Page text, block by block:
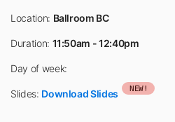
Location: Ballroom BC
Duration: 11:50am - 12:40pm
Day of week:
Slides: Download Slides NEW!